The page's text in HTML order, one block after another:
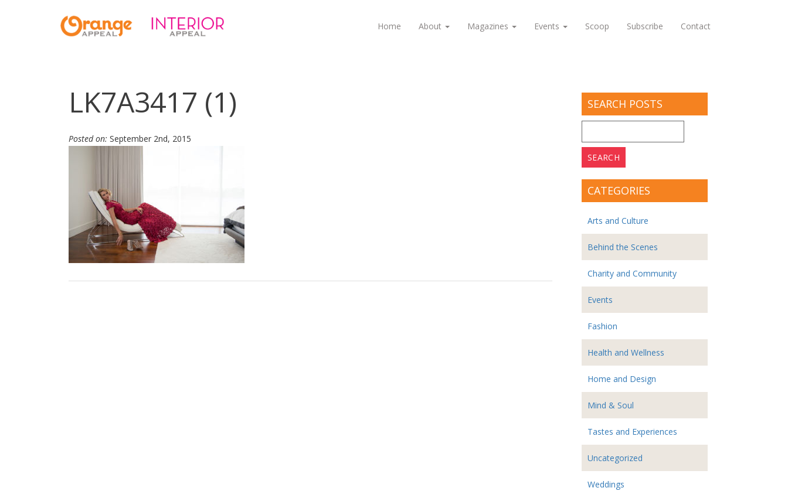
Home About Magazines Events Scoop Subscribe Contact
LK7A3417 (1)
Posted on: September 2nd, 2015
SEARCH POSTS
for:
CATEGORIES
Arts and Culture
Behind the Scenes
Charity and Community
Events
Fashion
Health and Wellness
Home and Design
Mind & Soul
Tastes and Experiences
Uncategorized
Weddings